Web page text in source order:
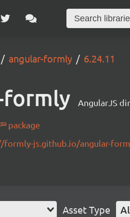
angular-formly 6.24.11
formly AngularJS
package
formly-js.github.io/angular-
Asset Type